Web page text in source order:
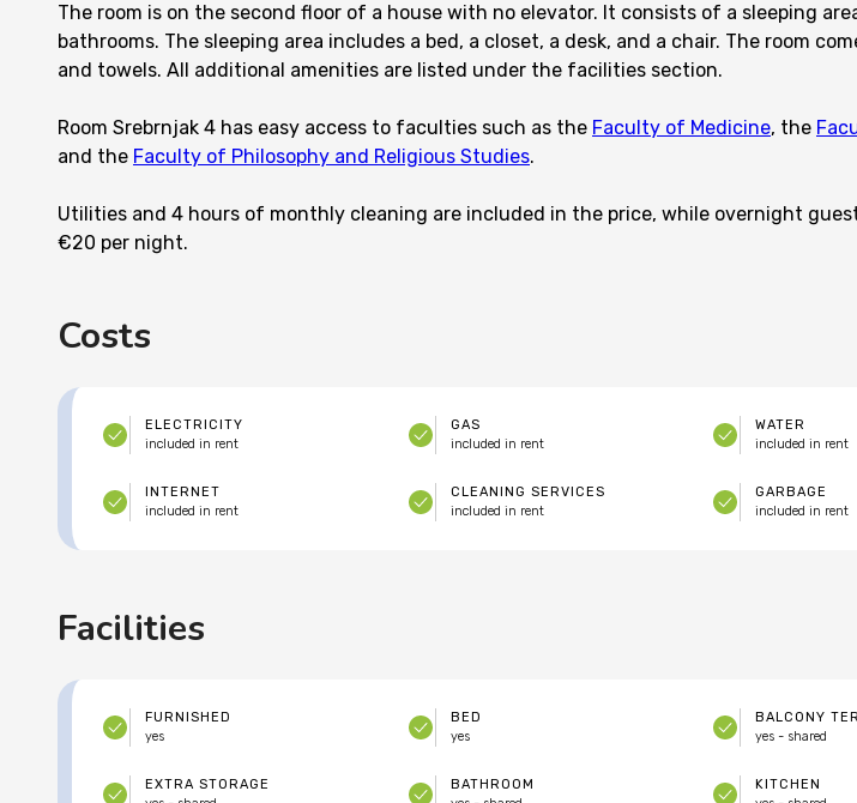
The room is on the second floor of a house with no elevator. It consists of a sleeping
bathrooms. The sleeping area includes a bed, a closet, a desk, and a chair. The room
and towels. All additional amenities are listed under the facilities section.
Room Srebrnjak 4 has easy access to faculties such as the Faculty of Medicine, the
and the Faculty of Philosophy and Religious Studies.
Utilities and 4 hours of monthly cleaning are included in the price, while overnight
€20 per night.
Costs
ELECTRICITY
included in rent
GAS
included in rent
WATER
included in rent
INTERNET
included in rent
CLEANING SERVICES
included in rent
GARBAGE
included in rent
Facilities
FURNISHED
yes
BED
yes
BALCONY
yes - shared
EXTRA STORAGE
BATHROOM
KITCHEN